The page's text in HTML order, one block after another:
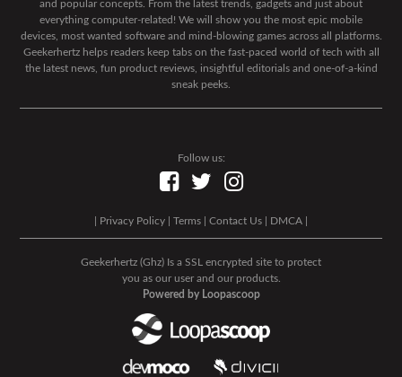
and popular concepts. From the latest trends, gadgets and just about
everything computer-related! We will show you the most epic mobile
devices, most wanted software and mind-blowing games across all platforms.
Geekerhertz helps readers keep tabs on the fast-paced world of tech with all
the latest news, fun product reviews, insightful editorials and one-of-a-kind
sneak peeks.
Follow us:
Privacy Policy Terms Contact Us DMCA
Geekerhertz (Ghz) Is a SSL encrypted site to protect
you as our user and our products.
Powered by Loopascoop